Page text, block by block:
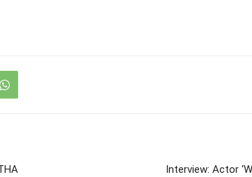
Interview: Actor